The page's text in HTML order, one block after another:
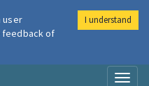
user
feedback of
I understand